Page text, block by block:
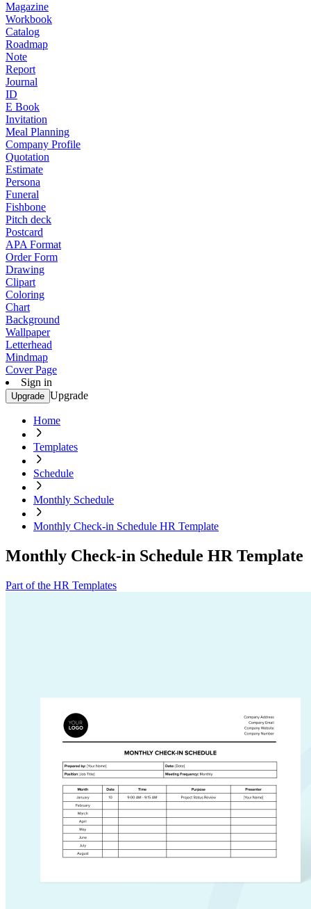
Magazine
Workbook
Catalog
Roadmap
Note
Report
Journal
ID
E Book
Invitation
Meal Planning
Company Profile
Quotation
Estimate
Persona
Funeral
Fishbone
Pitch deck
Postcard
APA Format
Order Form
Drawing
Clipart
Coloring
Chart
Background
Wallpaper
Letterhead
Mindmap
Cover Page
Sign in
Upgrade Upgrade
Home
Templates
Schedule
Monthly Schedule
Monthly Check-in Schedule HR Template
Monthly Check-in Schedule HR Template
Part of the HR Templates